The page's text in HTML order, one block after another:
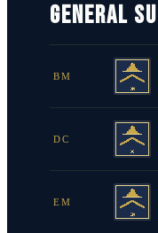
GENERAL
BM
DC
EM